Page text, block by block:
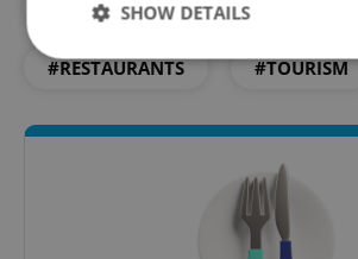
#MICHELIN #RECIPES
#RESTAURANTS #TOURISM
SHOW DETAILS
Functionality
Strictly necessary cookies allow core
functionality such as user login and
management. The website cannot be
without strictly necessary cookies.